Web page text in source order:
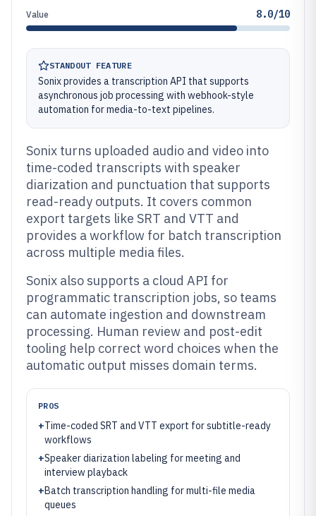
Value 8.0/10
STANDOUT FEATURE
Sonix provides a transcription API that supports
asynchronous job processing with webhook-style
automation for media-to-text pipelines.
Sonix turns uploaded audio and video into
time-coded transcripts with speaker
diarization and punctuation that supports
read-ready outputs. It covers common
export targets like SRT and VTT and
provides a workflow for batch transcription
across multiple media files.
Sonix also supports a cloud API for
programmatic transcription jobs, so teams
can automate ingestion and downstream
processing. Human review and post-edit
tooling help correct word choices when the
automatic output misses domain terms.
PROS
+Time-coded SRT and VTT export for subtitle-ready
workflows
+Speaker diarization labeling for meeting and
interview playback
+Batch transcription handling for multi-file media
queues